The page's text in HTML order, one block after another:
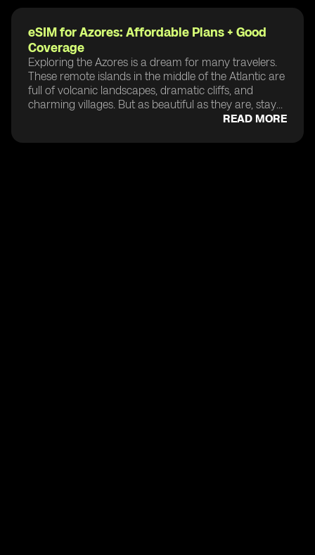
eSIM for Azores: Affordable Plans + Good
Coverage
Exploring the Azores is a dream for many travelers.
These remote islands in the middle of the Atlantic are
full of volcanic landscapes, dramatic cliffs, and
charming villages. But as beautiful as they are, stay...
READ MORE